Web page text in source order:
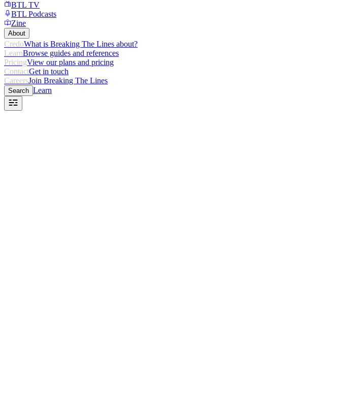
BTL TV
BTL Podcasts
Zine
About
CredoWhat is Breaking The Lines about?
LearnBrowse guides and references
PricingView our plans and pricing
ContactGet in touch
CareersJoin Breaking The Lines
Search Learn